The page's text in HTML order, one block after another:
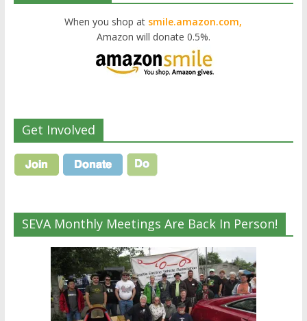
When you shop at smile.amazon.com,
Amazon will donate 0.5%.
Get Involved
SEVA Monthly Meetings Are Back In Person!